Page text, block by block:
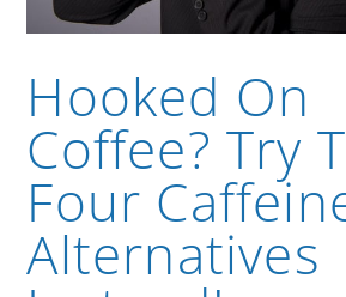
Hooked On
Coffee? Try
Four
Alternatives